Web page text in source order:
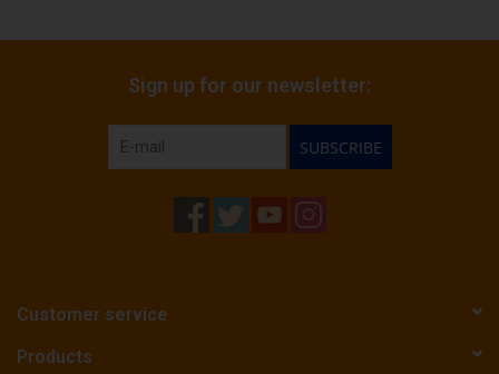
Sign up for our newsletter:
SUBSCRIBE
Customer service
Products